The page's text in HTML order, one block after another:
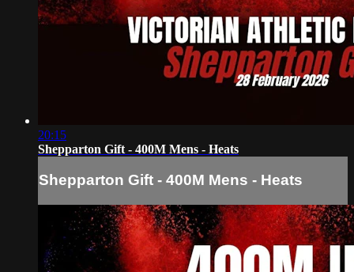
20:15
Shepparton Gift - 400M Mens - Heats
Shepparton Gift - 400M Mens - Heats